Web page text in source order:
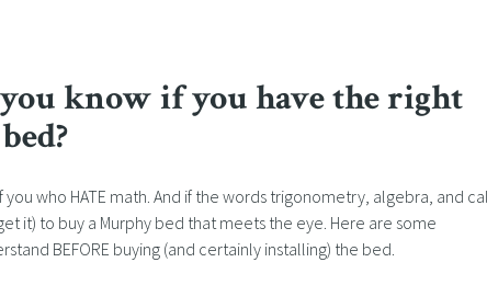
you know if you have the right
you who HATE math. And if the words trigonometry, algebra, and
it) to buy a Murphy bed that meets the eye. Here are some
BEFORE buying (and certainly installing) the bed.